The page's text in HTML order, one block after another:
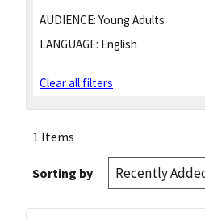
AUDIENCE: Young Adults
LANGUAGE: English
Clear all filters
1 Items
Sorting by